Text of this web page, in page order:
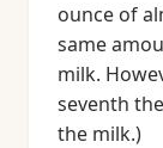
ounce of
same
milk.
seventh
the milk.)